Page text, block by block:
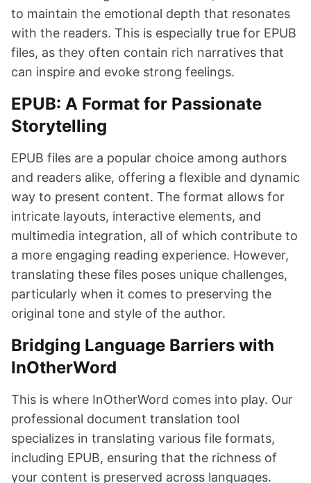
to maintain the emotional depth that resonates
with the readers. This is especially true for EPUB
files, as they often contain rich narratives that
can inspire and evoke strong feelings.
EPUB: A Format for Passionate
Storytelling
EPUB files are a popular choice among authors
and readers alike, offering a flexible and dynamic
way to present content. The format allows for
intricate layouts, interactive elements, and
multimedia integration, all of which contribute to
a more engaging reading experience. However,
translating these files poses unique challenges,
particularly when it comes to preserving the
original tone and style of the author.
Bridging Language Barriers with
InOtherWord
This is where InOtherWord comes into play. Our
professional document translation tool
specializes in translating various file formats,
including EPUB, ensuring that the richness of
your content is preserved across languages.